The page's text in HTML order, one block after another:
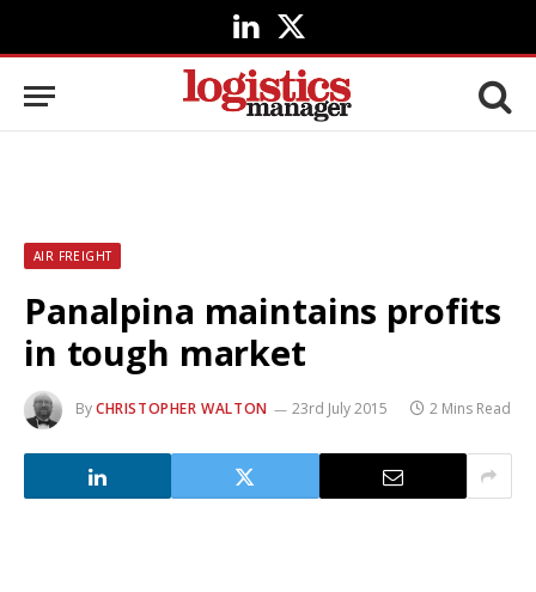
LinkedIn
X
(Twitter)
AIR FREIGHT
Panalpina maintains profits
in tough market
ByCHRISTOPHER WALTON 23rd July 2015 2 Mins Read